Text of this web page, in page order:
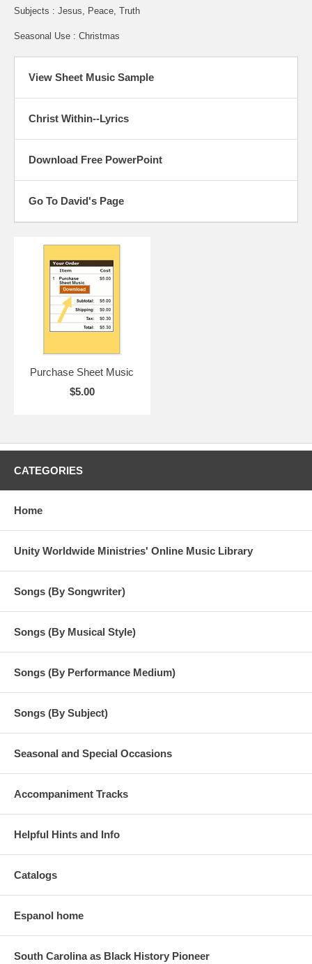
Subjects : Jesus, Peace, Truth
Seasonal Use : Christmas
View Sheet Music Sample
Christ Within--Lyrics
Download Free PowerPoint
Go To David's Page
Purchase Sheet Music
$5.00
CATEGORIES
Home
Unity Worldwide Ministries' Online Music Library
Songs (By Songwriter)
Songs (By Musical Style)
Songs (By Performance Medium)
Songs (By Subject)
Seasonal and Special Occasions
Accompaniment Tracks
Helpful Hints and Info
Catalogs
Espanol home
South Carolina as Black History Pioneer